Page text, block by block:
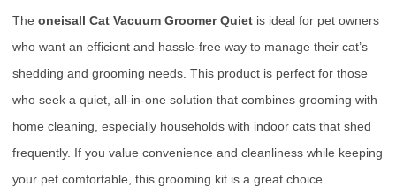
The oneisall Cat Vacuum Groomer Quiet is ideal for pet owners
who want an efficient and hassle-free way to manage their cat’s
shedding and grooming needs. This product is perfect for those
who seek a quiet, all-in-one solution that combines grooming with
home cleaning, especially households with indoor cats that shed
frequently. If you value convenience and cleanliness while keeping
your pet comfortable, this grooming kit is a great choice.